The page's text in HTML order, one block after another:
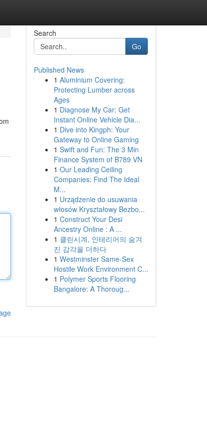
Search
Go
Published News
1 Aluminium Covering:
Protecting Lumber across
Ages
1 Diagnose My Car: Get
Instant Online Vehicle Dia...
1 Dive into Kingph: Your
Gateway to Online Gaming
1 Swift and Fun: The 3 Min
Finance System of B789 VN
1 Our Leading Ceiling
Companies: Find The Ideal
M...
1 Urządzenie do usuwania
włosów Kryształowy Bezbo...
1 Construct Your Desi
Ancestry Online : A ...
1 클린시계, 인테리어의 숨겨
진 감각을 더하다
1 Westminster Same-Sex
Hostile Work Environment C...
1 Polymer Sports Flooring
Bangalore: A Thoroug...